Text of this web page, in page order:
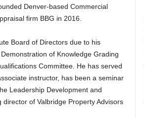
Denver-based Commercial
firm BBG in 2016.
Board of Directors due to his
of Knowledge Grading
Committee. He has served
instructor, has been a seminar
Leadership Development and
of Valbridge Property Advisors